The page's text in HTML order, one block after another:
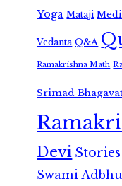
Yoga Mataji
Vedanta Q&A
Ramakrishna Math
Srimad
Devi Stories
Swami